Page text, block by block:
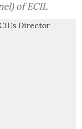
of ECIL